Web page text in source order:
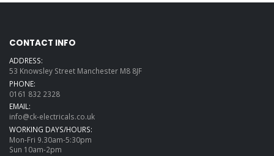
CONTACT INFO
ADDRESS:
53 Knowsley Street Manchester M8 8JF
PHONE:
0161 832 2328
EMAIL:
info@ck-electricals.co.uk
WORKING DAYS/HOURS:
Mon-Fri 9.30am-5:30pm
Sun 10am-2pm